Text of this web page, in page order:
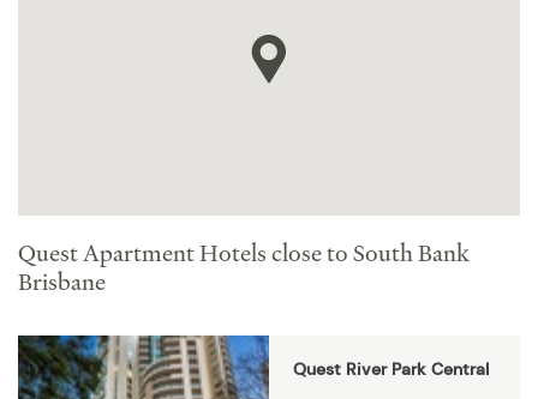
Quest Apartment Hotels close to South Bank
Brisbane
Quest River Park Central